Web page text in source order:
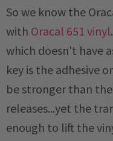
So we know the
with Oracal 651 vinyl
which doesn't have
key is the adhesive
be stronger than
releases...yet the
enough to lift the